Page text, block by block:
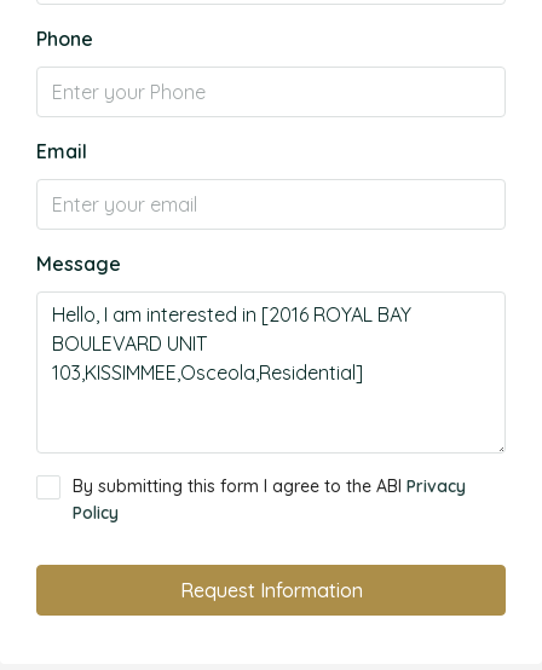
Phone
Email
Message
By submitting this form I agree to the ABI Privacy
Policy
Request Information